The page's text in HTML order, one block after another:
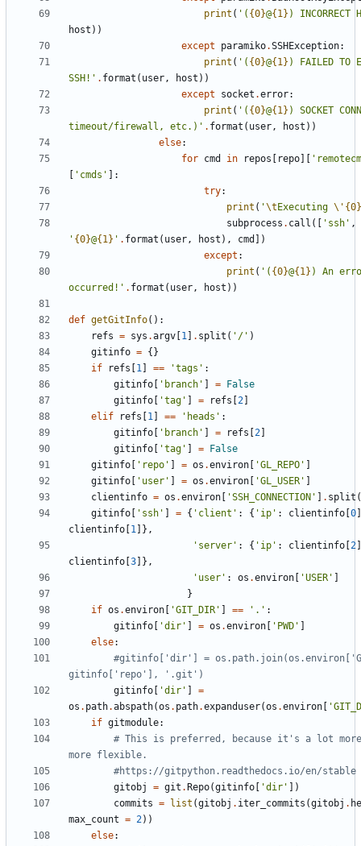
print ( ' ( {0}@{1} ) INCORRECT
host ) )
except
paramiko.SSHException:
print ( ' ( {0}@{1} ) FAILED TO
SSH! ' . format ( user, host ) )
except
socket .error:
print ( ' ( {0}@{1} ) SOCKET
timeout/firewall, etc.) ' . format ( user, host ) )
else:
for cmd in repos repo '
' cmds '
:
try:
print ( '\t Executing \' {0}
subprocess . call ( ' ssh ' ,
' {0}@{1} ' . format ( user, host ) , cmd
)
except :
print ( ' ( {0}@{1} ) An
occurred! ' . format ( user, host ) )
def getGitInfo( ) :
refs = sys .argv 1 . split ( ' / ' )
gitinfo = { }
if
refs 1 == 'tags ' :
gitinfo
' branch ' =
False
gitinfo
'tag ' = refs 2
elif
refs 1 == ' heads ' :
gitinfo
' branch ' = refs 2
gitinfo
'tag ' =
False
gitinfo
' repo ' = os .environ 'GL_REPO '
gitinfo
' user ' = os .environ 'GL_USER '
clientinfo = os .environ 'SSH_CONNECTION ' . split (
gitinfo
' ssh ' = { ' client ' : { ' ip ' : clientinfo 0
clientinfo 1 } ,
' server ' : { ' ip ' : clientinfo 2
clientinfo 3 } ,
' user ' : os .environ 'USER '
}
if os .environ 'GIT_DIR ' == ' . ' :
gitinfo
'dir ' = os .environ ' PWD '
else:
#gitinfo['dir'] =
gitinfo['repo'], '.git')
gitinfo
'dir '
=
os . path.abspath(os . path.expanduser(os .environ '
if gitmodule:
# This is preferred, because it's a lot
more flexible.
#https://gitpython.readthedocs.io/en/stable
gitobj
= git . Repo(gitinfo 'dir '
)
commits = list (gitobj . iter_commits (gitobj .
max_count = 2) )
else: